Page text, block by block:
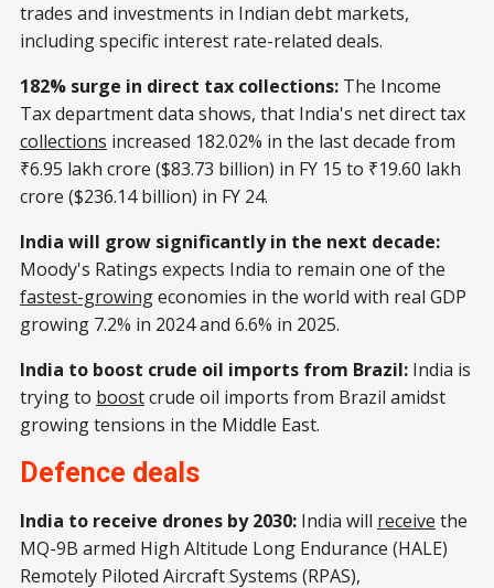
trades and investments in Indian debt markets,
including specific interest rate-related deals.
182% surge in direct tax collections: The Income
Tax department data shows, that India's net direct tax
collections increased 182.02% in the last decade from
₹6.95 lakh crore ($83.73 billion) in FY 15 to ₹19.60 lakh
crore ($236.14 billion) in FY 24.
India will grow significantly in the next decade:
Moody's Ratings expects India to remain one of the
fastest-growingeconomies in the world with real GDP
growing 7.2% in 2024 and 6.6% in 2025.
India to boost crude oil imports from Brazil: India is
trying to boostcrude oil imports from Brazil amidst
growing tensions in the Middle East.
Defence deals
India to receive drones by 2030: India will receive the
MQ-9B armed High Altitude Long Endurance (HALE)
Remotely Piloted Aircraft Systems (RPAS),